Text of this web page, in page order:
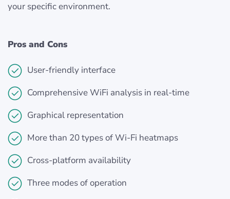
your specific environment.
Pros and Cons
User-friendly interface
Comprehensive WiFi analysis in real-time
Graphical representation
More than 20 types of Wi-Fi heatmaps
Cross-platform availability
Three modes of operation